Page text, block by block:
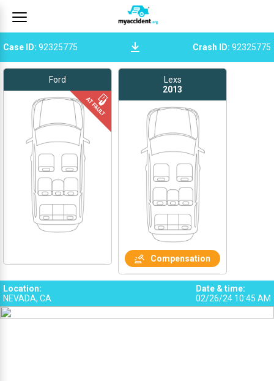
Case ID: 92325775 Crash ID: 92325775
Ford
Lexs
2013
Compensation
Location:
NEVADA, CA
Date & time:
02/26/24 10:45 AM